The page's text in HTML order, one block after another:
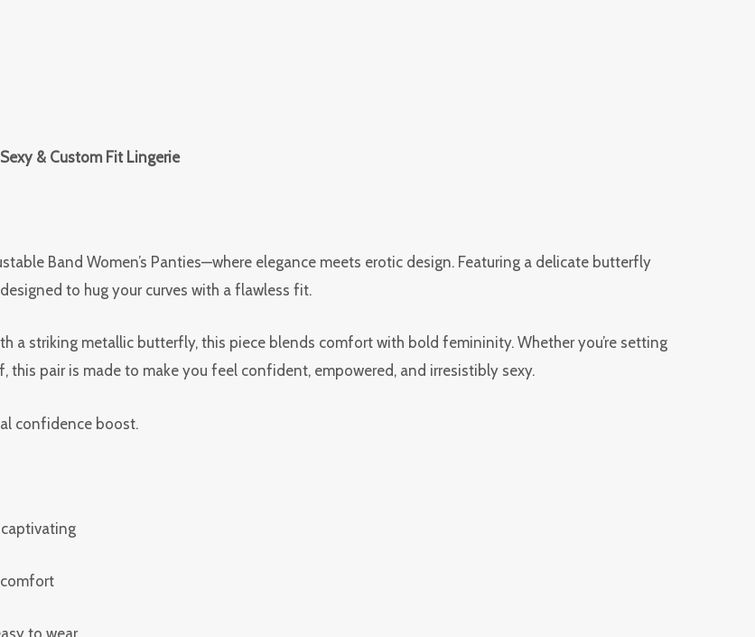
& Custom Fit Lingerie
Band Women’s Panties—where elegance meets erotic design. Featuring a delicate butterfly
to hug your curves with a flawless fit.
a striking metallic butterfly, this piece blends comfort with bold femininity. Whether you’re setting
pair is made to make you feel confident, empowered, and irresistibly sexy.
confidence boost.